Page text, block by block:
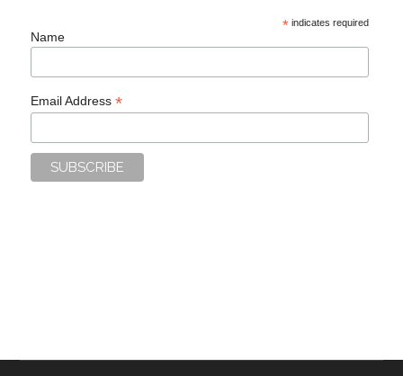
*indicates required
Name
Email Address*